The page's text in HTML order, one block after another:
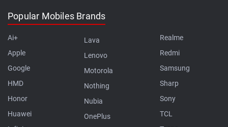
Popular Mobiles Brands
Ai+
Apple
Google
HMD
Honor
Huawei
Lava
Lenovo
Motorola
Nothing
Nubia
OnePlus
Realme
Redmi
Samsung
Sharp
Sony
TCL